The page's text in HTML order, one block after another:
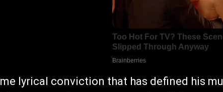
lyrical conviction that has defined his